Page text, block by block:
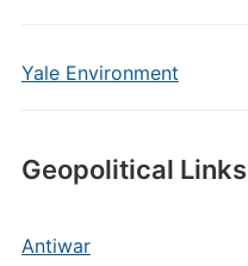
Yale Environment
Geopolitical Links
Antiwar